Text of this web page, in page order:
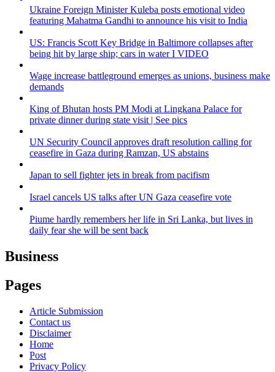
Ukraine Foreign Minister Kuleba posts emotional video
featuring Mahatma Gandhi to announce his visit to India
US: Francis Scott Key Bridge in Baltimore collapses after
being hit by large ship; cars in water I VIDEO
Wage increase battleground emerges as unions, business make
demands
King of Bhutan hosts PM Modi at Lingkana Palace for
private dinner during state visit | See pics
UN Security Council approves draft resolution calling for
ceasefire in Gaza during Ramzan, US abstains
Japan to sell fighter jets in break from pacifism
Israel cancels US talks after UN Gaza ceasefire vote
Piume hardly remembers her life in Sri Lanka, but lives in
daily fear she will be sent back
Business
Pages
Article Submission
Contact us
Disclaimer
Home
Post
Privacy Policy